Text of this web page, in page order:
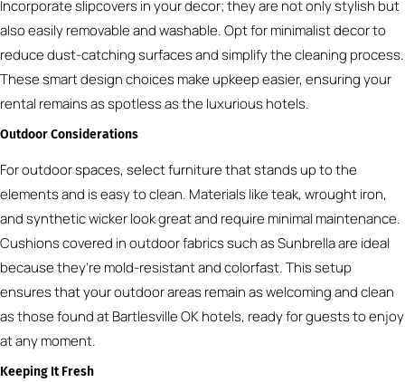
Incorporate slipcovers in your decor; they are not only stylish but
also easily removable and washable. Opt for minimalist decor to
reduce dust-catching surfaces and simplify the cleaning process.
These smart design choices make upkeep easier, ensuring your
rental remains as spotless as the luxurious hotels.
Outdoor Considerations
For outdoor spaces, select furniture that stands up to the
elements and is easy to clean. Materials like teak, wrought iron,
and synthetic wicker look great and require minimal maintenance.
Cushions covered in outdoor fabrics such as Sunbrella are ideal
because they’re mold-resistant and colorfast. This setup
ensures that your outdoor areas remain as welcoming and clean
as those found at Bartlesville OK hotels, ready for guests to enjoy
at any moment.
Keeping It Fresh